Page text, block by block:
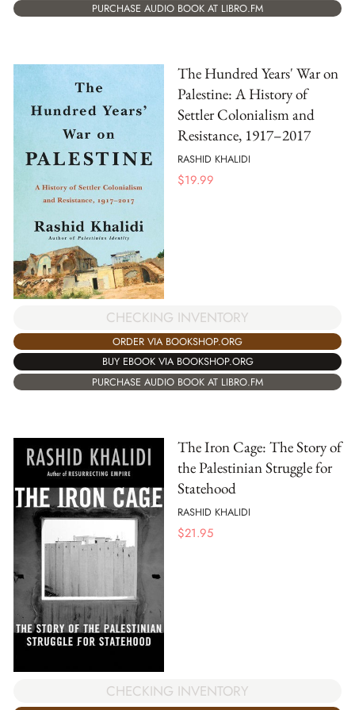
PURCHASE AUDIO BOOK AT LIBRO.FM
The Hundred Years' War on
Palestine: A History of
Settler Colonialism and
Resistance, 1917–2017
RASHID KHALIDI
$19.99
CHECKING INVENTORY
ORDER VIA BOOKSHOP.ORG
BUY EBOOK VIA BOOKSHOP.ORG
PURCHASE AUDIO BOOK AT LIBRO.FM
The Iron Cage: The Story of
the Palestinian Struggle for
Statehood
RASHID KHALIDI
$21.95
CHECKING INVENTORY